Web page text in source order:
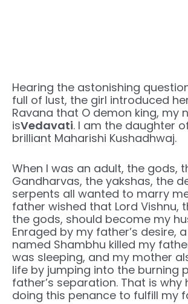
Hearing the astonishing
full of lust, the girl introduced
Ravana that O demon king, my
isVedavati. I am the daughter
brilliant Maharishi Kushadhwaj.
When I was an adult, the gods,
Gandharvas, the yakshas, ​​the
serpents all wanted to marry
father wished that Lord Vishnu,
the gods, should become my
Enraged by my father’s desire,
named Shambhu killed my
was sleeping, and my mother
life by jumping into the burning
father’s separation. That is why
doing this penance to fulfill my